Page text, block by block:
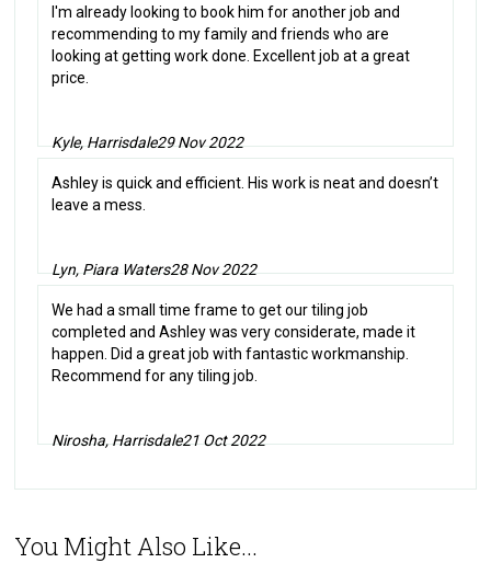
I'm already looking to book him for another job and
recommending to my family and friends who are
looking at getting work done. Excellent job at a great
price.
Kyle, Harrisdale29 Nov 2022
Ashley is quick and efficient. His work is neat and doesn’t
leave a mess.
Lyn, Piara Waters28 Nov 2022
We had a small time frame to get our tiling job
completed and Ashley was very considerate, made it
happen. Did a great job with fantastic workmanship.
Recommend for any tiling job.
Nirosha, Harrisdale21 Oct 2022
You Might Also Like...